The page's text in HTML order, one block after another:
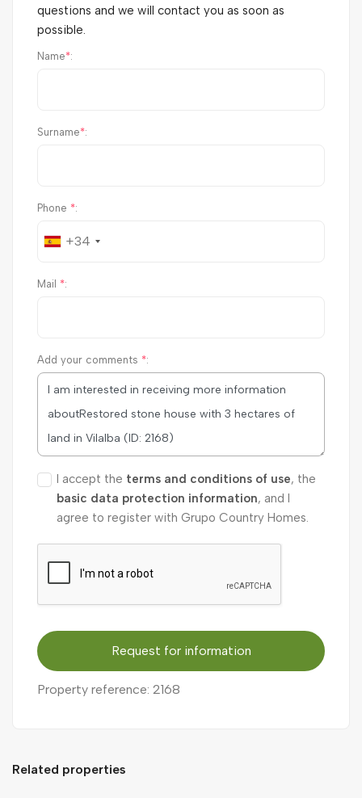
questions and we will contact you as soon as
possible.
Name*:
Surname*:
Phone *:
+34
Mail *:
Add your comments *:
I accept the terms and conditions of use, the
basic data protection information, and I
agree to register with Grupo Country Homes.
Request for information
Property reference: 2168
Related properties